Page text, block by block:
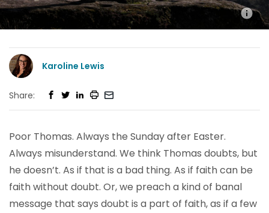
Karoline Lewis
Share:
Poor Thomas. Always the Sunday after Easter.
Always misunderstand. We think Thomas doubts, but
he doesn’t. As if that is a bad thing. As if faith can be
faith without doubt. Or, we preach a kind of banal
message that says doubt is a part of faith, as if a few